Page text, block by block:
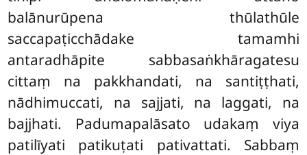
balānurūpena thūlathūle
saccapaṭicchādake tamamhi
antaradhāpite sabbasaṅkhāragatesu
cittaṃ na pakkhandati, na santiṭṭhati,
nādhimuccati, na sajjati, na laggati, na
bajjhati. Padumapalāsato udakaṃ viya
patilīyati patikuṭati pativattati. Sabbaṃ